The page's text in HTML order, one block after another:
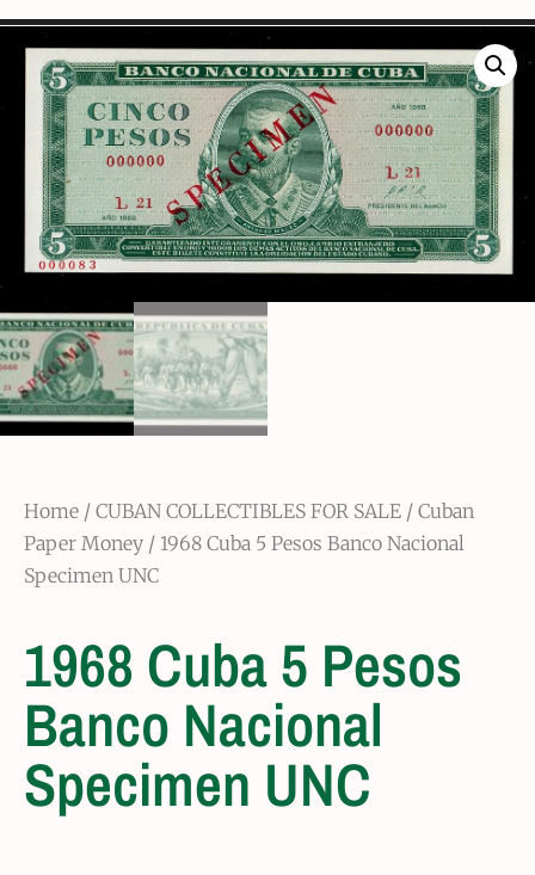
Home / CUBAN COLLECTIBLES FOR SALE / Cuban
Paper Money / 1968 Cuba 5 Pesos Banco Nacional
Specimen UNC
1968 Cuba 5 Pesos
Banco Nacional
Specimen UNC